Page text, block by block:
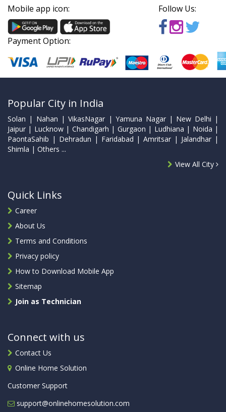
Mobile app icon: Follow Us:
Payment Option:
Popular City in India
Solan | Nahan | VikasNagar | Yamuna Nagar | New Delhi |
Jaipur | Lucknow | Chandigarh | Gurgaon | Ludhiana | Noida |
PaontaSahib | Dehradun | Faridabad | Amritsar | Jalandhar |
Shimla | Others ...
View All City
Quick Links
Career
About Us
Terms and Conditions
Privacy policy
How to Download Mobile App
Sitemap
Join as Technician
Connect with us
Contact Us
Online Home Solution
Customer Support
support@onlinehomesolution.com